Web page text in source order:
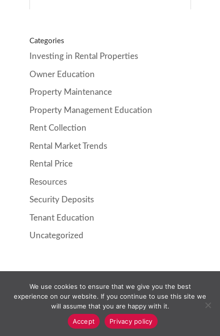
Categories
Investing in Rental Properties
Owner Education
Property Maintenance
Property Management Education
Rent Collection
Rental Market Trends
Rental Price
Resources
Security Deposits
Tenant Education
Uncategorized
Property Management Resident Information
Pricing About Us Contact Us
Owner Login Resident Login
Request Maintenance
We use cookies to ensure that we give you the best
experience on our website. If you continue to use this site we
will assume that you are happy with it.
Accept
Privacy policy